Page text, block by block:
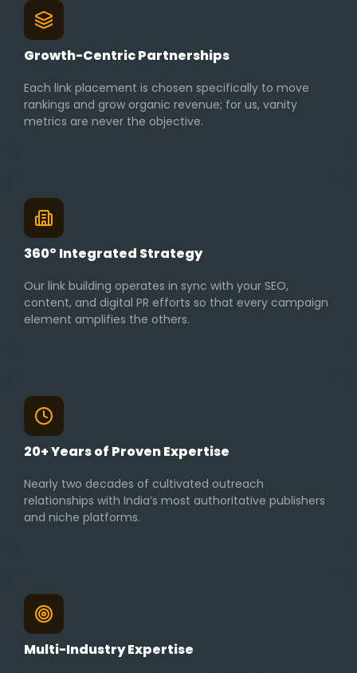
Growth-Centric Partnerships
Each link placement is chosen specifically to move
rankings and grow organic revenue; for us, vanity
metrics are never the objective.
360° Integrated Strategy
Our link building operates in sync with your SEO,
content, and digital PR efforts so that every campaign
element amplifies the others.
20+ Years of Proven Expertise
Nearly two decades of cultivated outreach
relationships with India’s most authoritative publishers
and niche platforms.
Multi-Industry Expertise